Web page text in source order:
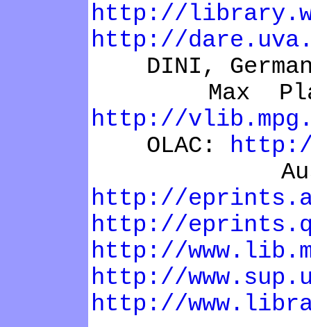
http://
http://
DINI,
Max Plank
http://
OLAC:
http://
http://
http://
http://
http://